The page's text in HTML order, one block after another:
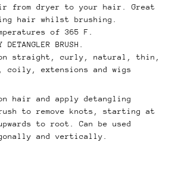
from dryer to your hair. Great
hair whilst brushing.
of 365 F.
BRUSH.
on straight, curly, natural, thin,
extensions and wigs
hair and apply detangling
to remove knots, starting at
to root. Can be used
and vertically.